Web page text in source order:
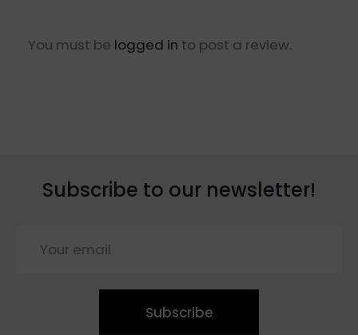
You must be logged in to post a review.
Subscribe to our newsletter!
Subscribe